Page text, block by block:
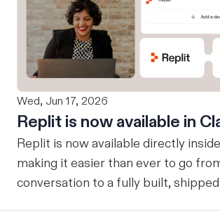
Wed, Jun 17, 2026
Replit is now available in
Replit is now available directly
making it easier than ever to go
conversation to a fully built,